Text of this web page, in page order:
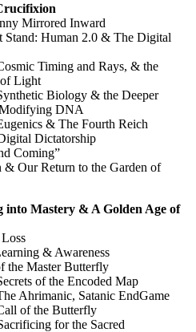
Mirrored Inward
Stand: Human 2.0 & The Digital
Timing and Rays, & the
Light
Biology & the Deeper
DNA
& The Fourth Reich
Dictatorship
Coming”
Our Return to the Garden of
into Mastery & A Golden Age of
& Awareness
the Master Butterfly
of the Encoded Map
Ahrimanic, Satanic EndGame
of the Butterfly
for the Sacred